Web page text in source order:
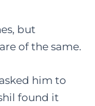
but
of the same.
him to
found it